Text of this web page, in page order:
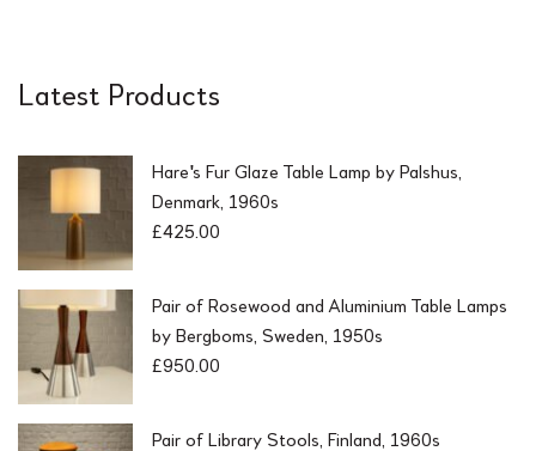
Latest Products
Hare's Fur Glaze Table Lamp by Palshus,
Denmark, 1960s
£425.00
Pair of Rosewood and Aluminium Table Lamps
by Bergboms, Sweden, 1950s
£950.00
Pair of Library Stools, Finland, 1960s